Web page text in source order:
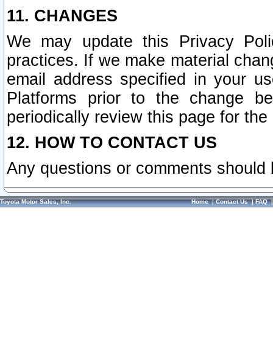
11. CHANGES
We may update this Privacy
practices. If we make material
email address specified in your
Platforms prior to the change
periodically review this page for
12. HOW TO CONTACT US
Any questions or comments
Toyota Motor Sales, Inc. Home|Contact Us|FAQ